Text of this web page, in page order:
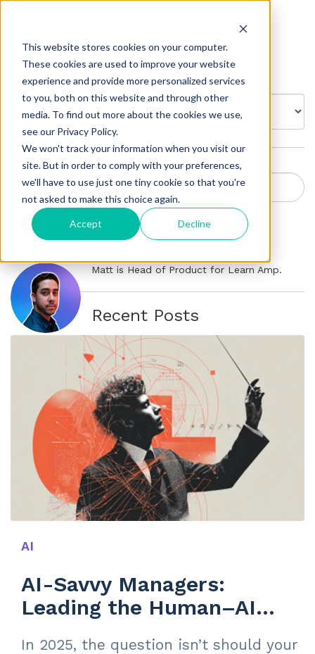
This website stores cookies on your computer.
These cookies are used to improve your website
experience and provide more personalized services
to you, both on this website and through other
media. To find out more about the cookies we use,
see our Privacy Policy.
We won't track your information when you visit our
site. But in order to comply with your preferences,
we'll have to use just one tiny cookie so that you're
not asked to make this choice again.
Accept Decline
Insights
BROWSE BY:
Matthew Jeffries, Chief
Product Officer
Matt is Head of Product for Learn Amp.
Recent Posts
AI
AI-Savvy Managers:
Leading the Human–AI
In 2025, the question isn’t should your